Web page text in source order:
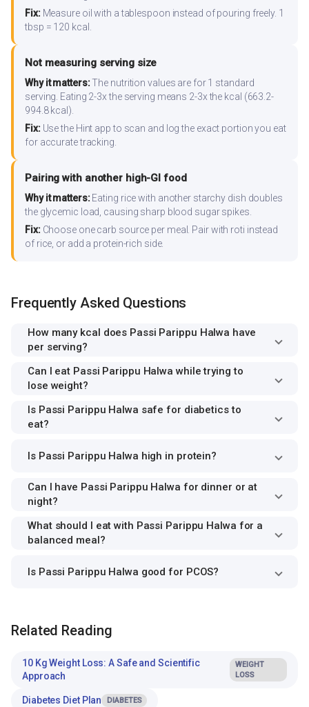
Fix:Measure oil with a tablespoon instead of pouring freely. 1
tbsp = 120 kcal.
Not measuring serving size
Why it matters:The nutrition values are for 1 standard
serving. Eating 2-3x the serving means 2-3x the kcal (663.2-
994.8 kcal).
Fix:Use the Hint app to scan and log the exact portion you eat
for accurate tracking.
Pairing with another high-GI food
Why it matters:Eating rice with another starchy dish doubles
the glycemic load, causing sharp blood sugar spikes.
Fix:Choose one carb source per meal. Pair with roti instead
of rice, or add a protein-rich side.
Frequently Asked Questions
How many kcal does Passi Parippu Halwa have
per serving?
Can I eat Passi Parippu Halwa while trying to
lose weight?
Is Passi Parippu Halwa safe for diabetics to
eat?
Is Passi Parippu Halwa high in protein?
Can I have Passi Parippu Halwa for dinner or at
night?
What should I eat with Passi Parippu Halwa for a
balanced meal?
Is Passi Parippu Halwa good for PCOS?
Related Reading
10 Kg Weight Loss: A Safe and Scientific
Approach
WEIGHT
LOSS
Diabetes Diet Plan DIABETES